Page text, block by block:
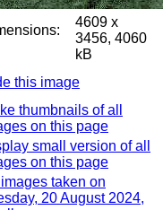
4609 x
3456, 4060
kB
this image
thumbnails of all
on this page
small version of all
on this page
taken on
20 August 2024,